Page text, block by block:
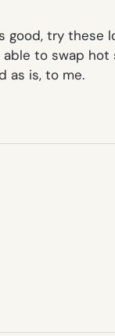
good, try these
able to swap
as is, to me.